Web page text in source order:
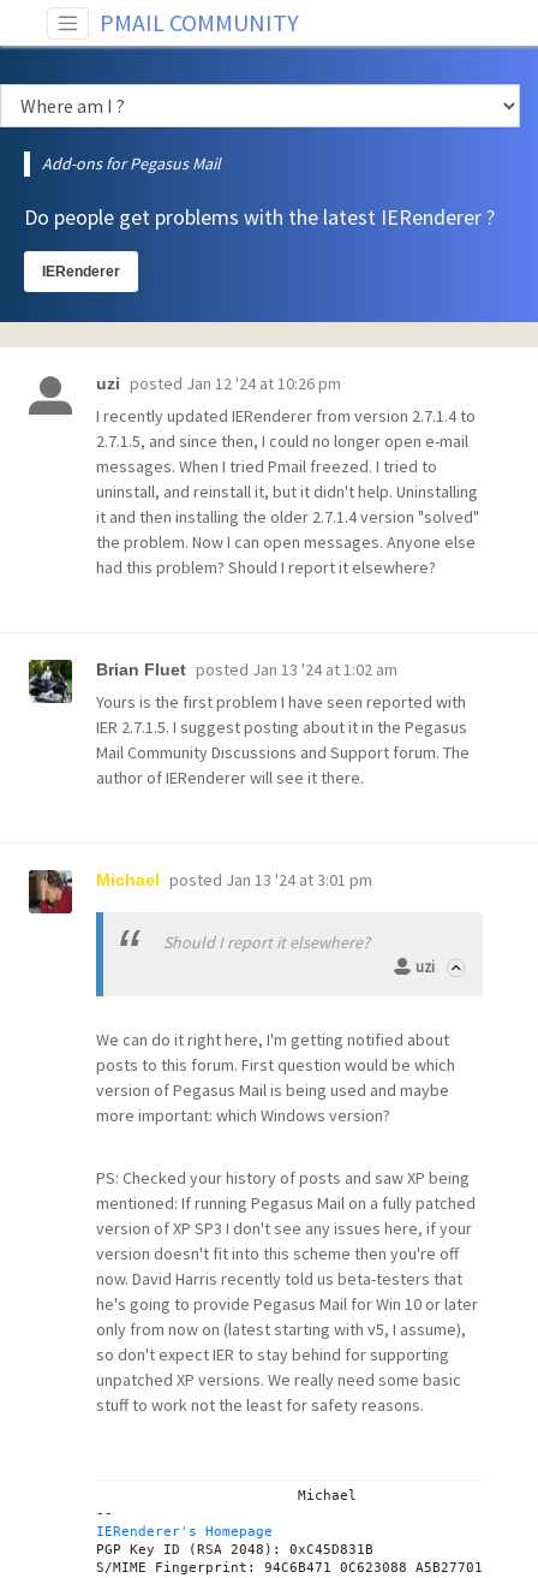
PMAIL COMMUNITY
Add-ons for Pegasus Mail
Do people get problems with the latest IERenderer ?
IERenderer
uzi posted Jan 12 '24 at 10:26 pm
I recently updated IERenderer from version 2.7.1.4 to
2.7.1.5, and since then, I could no longer open e-mail
messages. When I tried Pmail freezed. I tried to
uninstall, and reinstall it, but it didn't help. Uninstalling
it and then installing the older 2.7.1.4 version "solved"
the problem. Now I can open messages. Anyone else
had this problem? Should I report it elsewhere?
Brian Fluet posted Jan 13 '24 at 1:02 am
Yours is the first problem I have seen reported with
IER 2.7.1.5. I suggest posting about it in the Pegasus
Mail Community Discussions and Support forum. The
author of IERenderer will see it there.
Michael posted Jan 13 '24 at 3:01 pm
Should I report it elsewhere?
uzi
We can do it right here, I'm getting notified about
posts to this forum. First question would be which
version of Pegasus Mail is being used and maybe
more important: which Windows version?
PS: Checked your history of posts and saw XP being
mentioned: If running Pegasus Mail on a fully patched
version of XP SP3 I don't see any issues here, if your
version doesn't fit into this scheme then you're off
now. David Harris recently told us beta-testers that
he's going to provide Pegasus Mail for Win 10 or later
only from now on (latest starting with v5, I assume),
so don't expect IER to stay behind for supporting
unpatched XP versions. We really need some basic
stuff to work not the least for safety reasons.
IERenderer's Homepage
PGP Key ID (RSA 2048): 0xC45D831B